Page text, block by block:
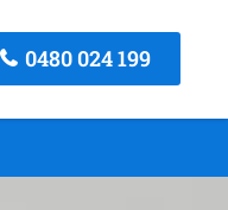
0480 024 199